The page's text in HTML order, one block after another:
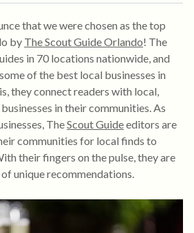
that we were chosen as the top
by The Scout Guide Orlando! The
in 70 locations nationwide, and
of the best local businesses in
they connect readers with local,
in their communities. As
TheScout Guideeditors are
communities for local finds to
their fingers on the pulse, they are
unique recommendations.